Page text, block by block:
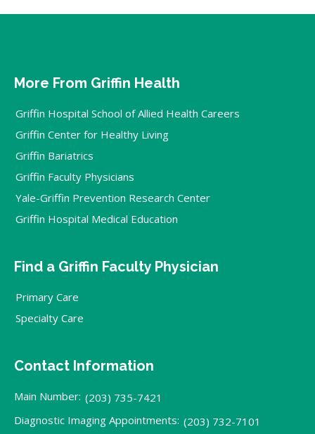
More From Griffin Health
Griffin Hospital School of Allied Health Careers
Griffin Center for Healthy Living
Griffin Bariatrics
Griffin Faculty Physicians
Yale-Griffin Prevention Research Center
Griffin Hospital Medical Education
Find a Griffin Faculty Physician
Primary Care
Specialty Care
Contact Information
Main Number: (203) 735-7421
Diagnostic Imaging Appointments: (203) 732-7101